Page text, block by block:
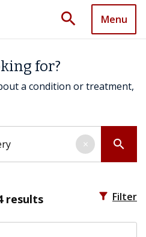
search Menu
for?
a condition or treatment,
search
×
results filter_alt Filter